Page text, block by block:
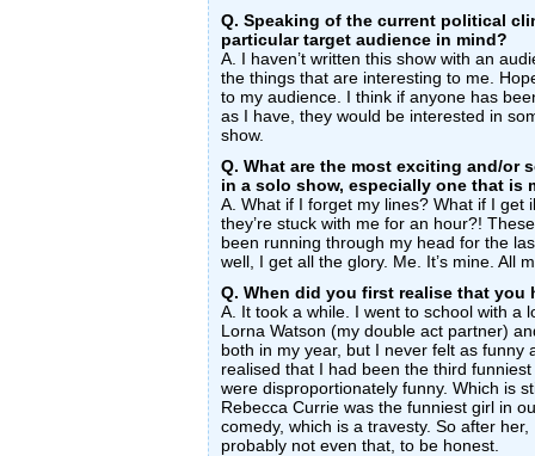
Q. Speaking of the current political
particular target audience in mind?
A. I haven’t written this show with an
the things that are interesting to me.
to my audience. I think if anyone has
as I have, they would be interested in
show.
Q. What are the most exciting and/or
in a solo show, especially one that is
A. What if I forget my lines? What if I get
they’re stuck with me for an hour?!
been running through my head for the
well, I get all the glory. Me. It’s mine. All
Q. When did you first realise that you
A. It took a while. I went to school with a
Lorna Watson (my double act partner)
both in my year, but I never felt as funny
realised that I had been the third
were disproportionately funny. Which is
Rebecca Currie was the funniest girl in
comedy, which is a travesty. So after
probably not even that, to be honest.